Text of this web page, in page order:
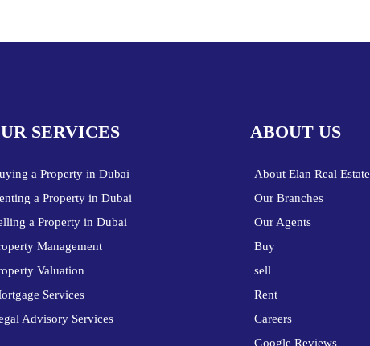
SERVICES
a Property in Dubai
a Property in Dubai
a Property in Dubai
Management
Valuation
Services
Advisory Services
ABOUT US
About Elan Real Estate
Our Branches
Our Agents
Buy
sell
Rent
Careers
Google Reviews